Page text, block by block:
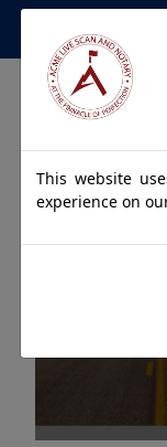
Apostille
for
This website
experience on